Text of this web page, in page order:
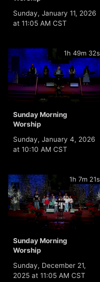
Sunday, January 11, 2026
at 11:05 AM CST
1h 49m 32s
Sunday Morning
Worship
Sunday, January 4, 2026
at 10:10 AM CST
1h 7m 21s
Sunday Morning
Worship
Sunday, December 21,
2025 at 11:05 AM CST